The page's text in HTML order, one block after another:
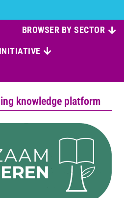
BROWSER BY SECTOR
knowledge platform